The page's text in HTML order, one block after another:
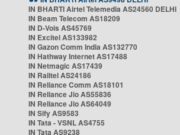
IN BHARTI Airtel Telemedia AS24560 DELHI
IN Beam Telecom AS18209
IN D-Vois AS45769
IN Excitel AS133982
IN Gazon Comm India AS132770
IN Hathway Internet AS17488
IN Netmagic AS17439
IN Railtel AS24186
IN Reliance Comm AS18101
IN Reliance Jio AS55836
IN Reliance Jio AS64049
IN Sify AS9583
IN Tata - VSNL AS4755
IN Tata AS9238